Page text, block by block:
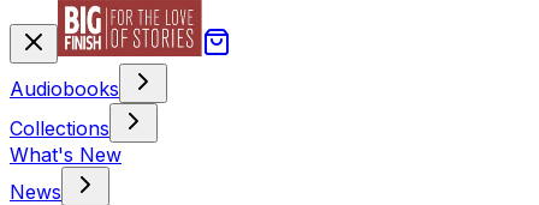
Audiobooks
Collections
What's New
News